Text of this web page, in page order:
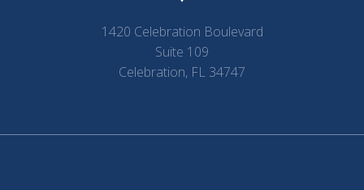
1420 Celebration Boulevard
Suite 109
Celebration, FL 34747